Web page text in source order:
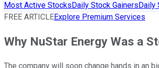
Most Active StocksDaily Stock GainersDaily
FREE ARTICLEExplore Premium Services
Why NuStar Energy Was a
The company will soon change hands in an